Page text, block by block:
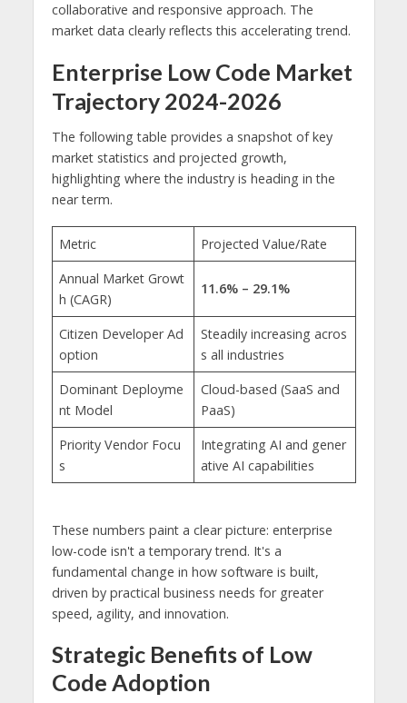
collaborative and responsive approach. The
market data clearly reflects this accelerating trend.
Enterprise Low Code Market
Trajectory 2024-2026
The following table provides a snapshot of key
market statistics and projected growth,
highlighting where the industry is heading in the
near term.
Metric
Projected Value/Rate
Annual Market Growt
h (CAGR)
11.6% – 29.1%
Citizen Developer Ad
option
Steadily increasing acros
s all industries
Dominant Deployme
nt Model
Cloud-based (SaaS and
PaaS)
Priority Vendor Focu
s
Integrating AI and gener
ative AI capabilities
These numbers paint a clear picture: enterprise
low-code isn't a temporary trend. It's a
fundamental change in how software is built,
driven by practical business needs for greater
speed, agility, and innovation.
Strategic Benefits of Low
Code Adoption